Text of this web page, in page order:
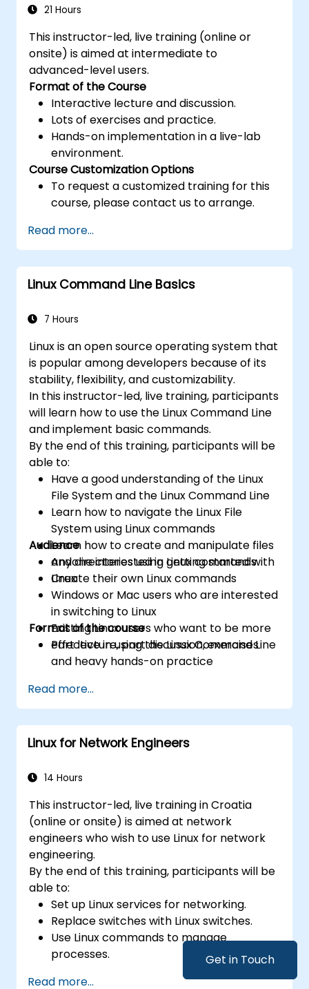
Get in Touch
Understand services, processes, and
Install, remove, and configure software.
21 Hours
This instructor-led, live training (online or
onsite) is aimed at intermediate to
advanced-level users.
Format of the Course
Interactive lecture and discussion.
Lots of exercises and practice.
Hands-on implementation in a live-lab
environment.
Course Customization Options
To request a customized training for this
course, please contact us to arrange.
Read more...
Linux Command Line Basics
7 Hours
Linux is an open source operating system that
is popular among developers because of its
stability, flexibility, and customizability.
In this instructor-led, live training, participants
will learn how to use the Linux Command Line
and implement basic commands.
By the end of this training, participants will be
able to:
Have a good understanding of the Linux
File System and the Linux Command Line
Learn how to navigate the Linux File
System using Linux commands
Learn how to create and manipulate files
and directories using Linux commands
Create their own Linux commands
Audience
Anyone interested in getting started with
Linux
Windows or Mac users who are interested
in switching to Linux
Existing Linux users who want to be more
effective in using the Linux Command Line
Format of the course
Part lecture, part discussion, exercises
and heavy hands-on practice
Read more...
Linux for Network Engineers
14 Hours
This instructor-led, live training in Croatia
(online or onsite) is aimed at network
engineers who wish to use Linux for network
engineering.
By the end of this training, participants will be
able to:
Set up Linux services for networking.
Replace switches with Linux switches.
Use Linux commands to manage
processes.
Read more...